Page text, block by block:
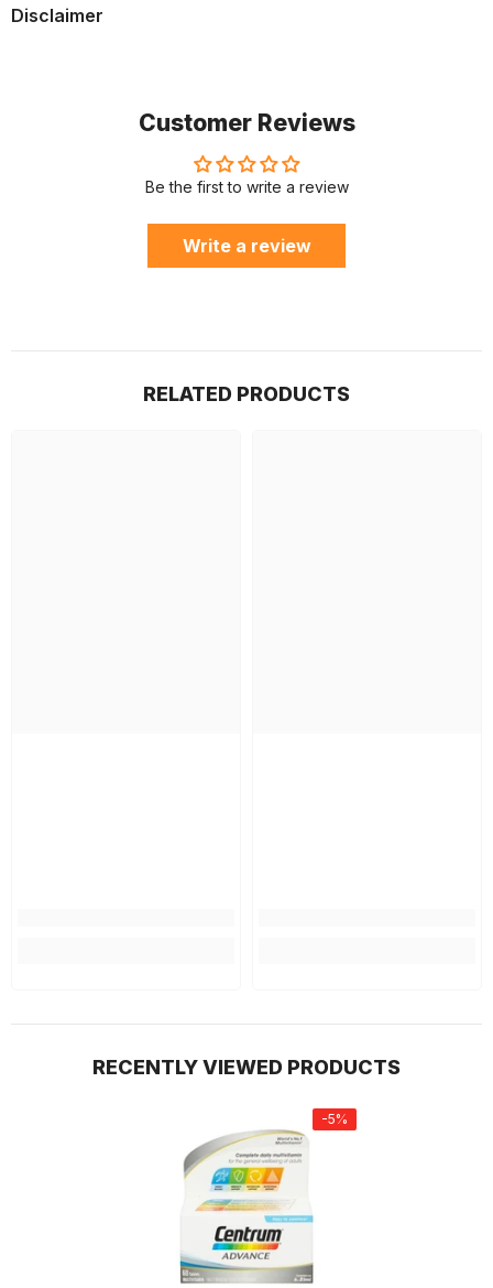
Disclaimer
Customer Reviews
Be the first to write a review
Write a review
RELATED PRODUCTS
RECENTLY VIEWED PRODUCTS
-5%